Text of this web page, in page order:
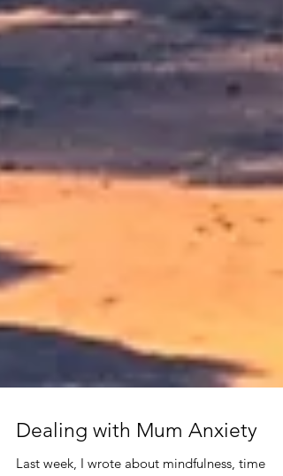
Dealing with Mum Anxiety